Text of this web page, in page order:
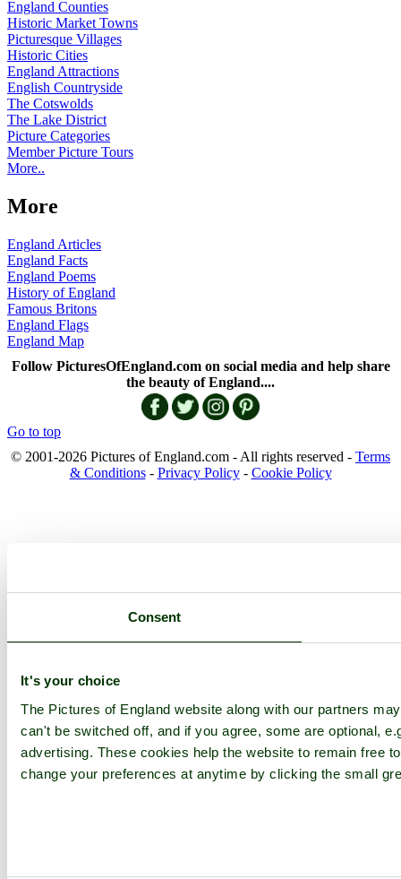
Consent
It's your choice
The Pictures of England website along with our partners
can't be switched off, and if you agree, some are optional,
advertising. These cookies help the website to remain free
change your preferences at anytime by clicking the small
England Counties
Historic Market Towns
Picturesque Villages
Historic Cities
England Attractions
English Countryside
The Cotswolds
The Lake District
Picture Categories
Member Picture Tours
More..
More
England Articles
England Facts
England Poems
History of England
Famous Britons
England Flags
England Map
Follow PicturesOfEngland.com on social media and help share
the beauty of England....
Go to top
© 2001-2026 Pictures of England.com - All rights reserved - Terms
& Conditions- Privacy Policy- Cookie Policy